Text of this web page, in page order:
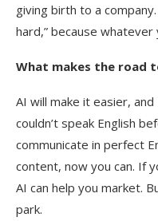
giving birth to a
hard,” because whatever
What makes the road
AI will make it easier,
couldn’t speak English
communicate in perfect
content, now you can. If
AI can help you market.
park.